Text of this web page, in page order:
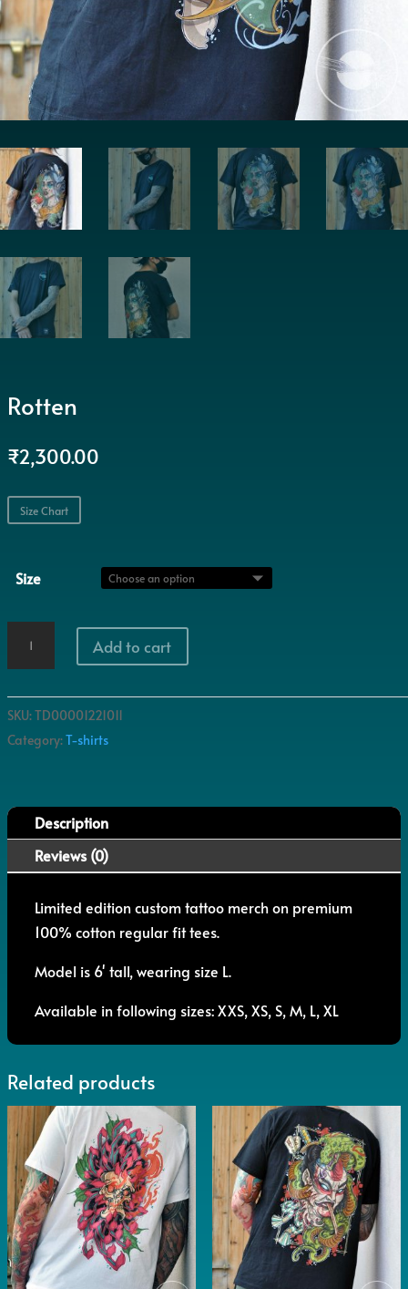
Rotten
₹2,300.00
Size Chart
Size
Add to cart
SKU:TD00001221011
Category:T-shirts
Description
Reviews (0)
Limited edition custom tattoo merch on premium
100% cotton regular fit tees.
Model is 6' tall, wearing size L.
Available in following sizes: XXS, XS, S, M, L, XL
Related products